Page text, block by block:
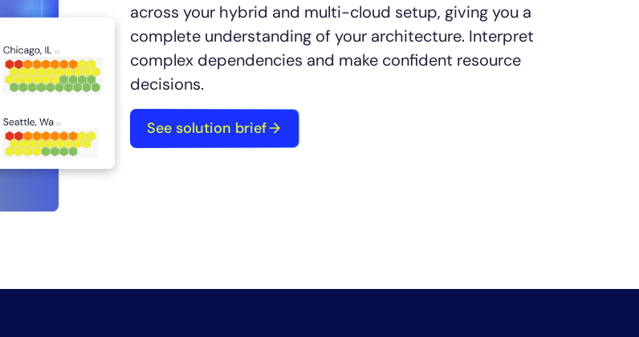
across your hybrid and multi-cloud setup, giving you a
complete understanding of your architecture. Interpret
complex dependencies and make confident resource
decisions.
See solution brief